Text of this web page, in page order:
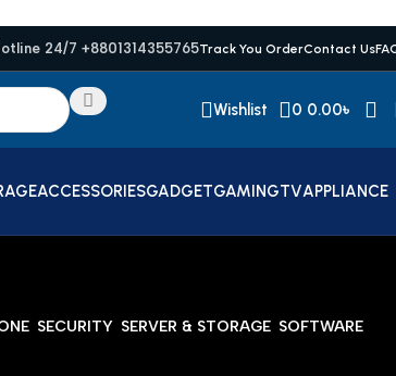
24/7 +8801314355765Track You OrderContact Us
Wishlist 0 0.00৳
ACCESSORIESGADGETGAMINGTVAPPLIANCE
SECURITY SERVER & STORAGE SOFTWARE